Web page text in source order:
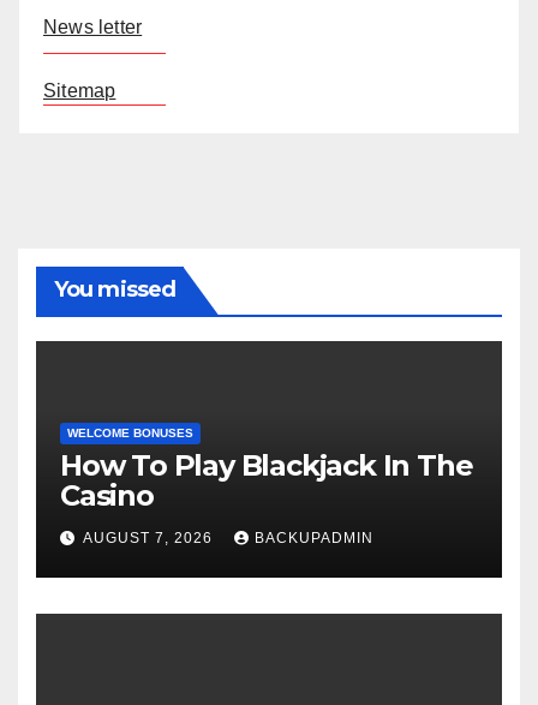
News letter
Sitemap
You missed
WELCOME BONUSES
How To Play Blackjack In The
Casino
AUGUST 7, 2026 BACKUPADMIN